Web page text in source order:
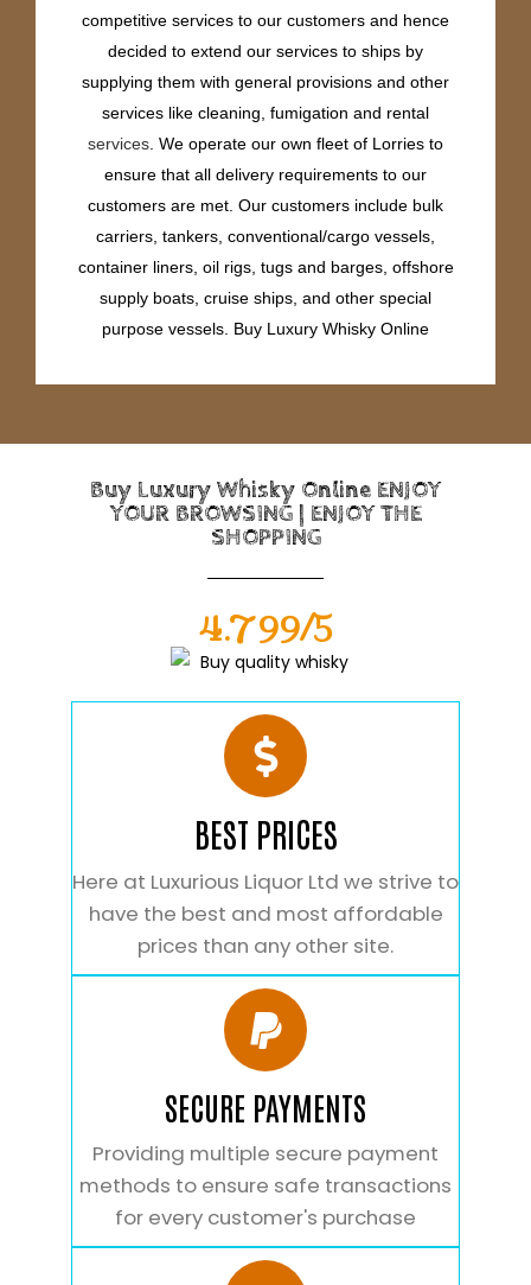
competitive services to our customers and hence
decided to extend our services to ships by
supplying them with general provisions and other
services like cleaning, fumigation and rental
services . We operate our own fleet of Lorries to
ensure that all delivery requirements to our
customers are met. Our customers include bulk
carriers, tankers, conventional/cargo vessels,
container liners, oil rigs, tugs and barges, offshore
supply boats, cruise ships, and other special
purpose vessels. Buy Luxury Whisky Online
Buy Luxury Whisky Online ENJOY
YOUR BROWSING | ENJOY THE
SHOPPING
4.799/5
BEST PRICES
Here at Luxurious Liquor Ltd we strive to
have the best and most affordable
prices than any other site.
SECURE PAYMENTS
Providing multiple secure payment
methods to ensure safe transactions
for every customer's purchase